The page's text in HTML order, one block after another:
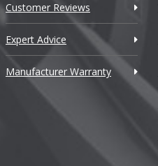
Customer Reviews
Expert Advice
Manufacturer Warranty